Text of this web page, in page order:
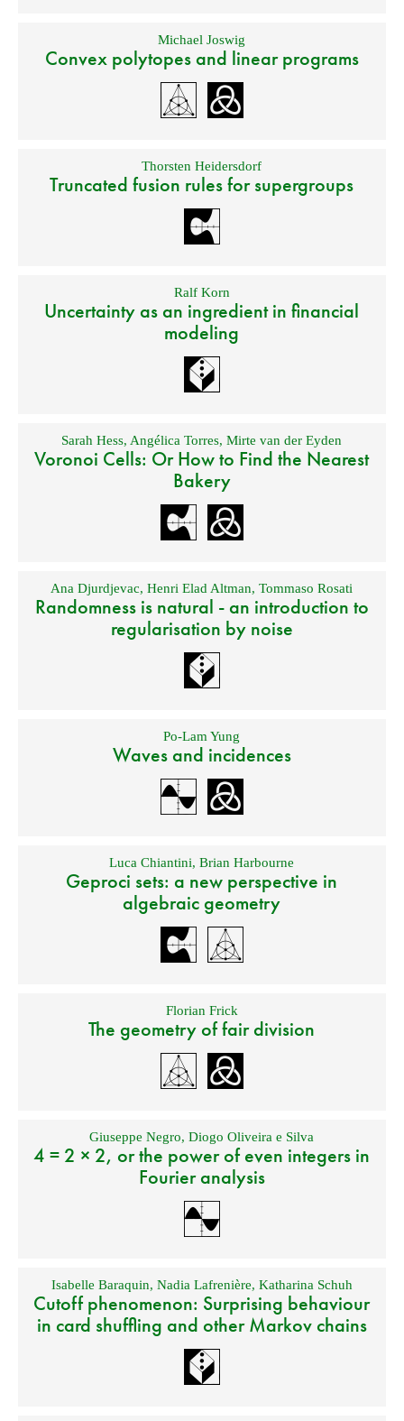
Michael Joswig
Convex polytopes and linear programs
Thorsten Heidersdorf
Truncated fusion rules for supergroups
Ralf Korn
Uncertainty as an ingredient in financial
modeling
Sarah Hess,Angélica Torres,Mirte van der Eyden
Voronoi Cells: Or How to Find the Nearest
Bakery
Ana Djurdjevac,Henri Elad Altman,Tommaso Rosati
Randomness is natural - an introduction to
regularisation by noise
Po-Lam Yung
Waves and incidences
Luca Chiantini,Brian Harbourne
Geproci sets: a new perspective in
algebraic geometry
Florian Frick
The geometry of fair division
Giuseppe Negro,Diogo Oliveira e Silva
4 = 2 × 2, or the power of even integers in
Fourier analysis
Isabelle Baraquin, Nadia Lafrenière, Katharina Schuh
Cutoff phenomenon: Surprising behaviour
in card shuffling and other Markov chains